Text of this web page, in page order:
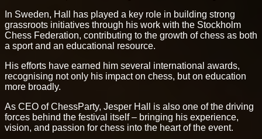
In Sweden, Hall has played a key role in building strong
grassroots initiatives through his work with the Stockholm
Chess Federation, contributing to the growth of chess as both
a sport and an educational resource.
His efforts have earned him several international awards,
recognising not only his impact on chess, but on education
more broadly.
As CEO of ChessParty, Jesper Hall is also one of the driving
forces behind the festival itself – bringing his experience,
vision, and passion for chess into the heart of the event.